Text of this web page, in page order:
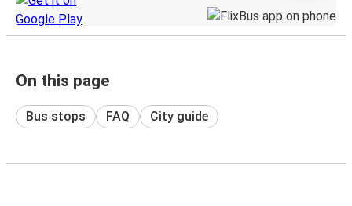
On this page
Bus stops FAQ City guide